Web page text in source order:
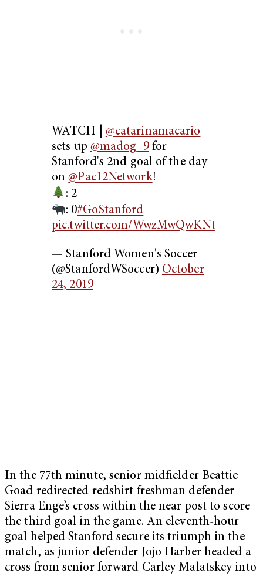
WATCH | @catarinamacario
sets up @madog_9for
Stanford's 2nd goal of the day
on@Pac12Network!
: 2
: 0#GoStanford
pic.twitter.com/WwzMwQwKNt
— Stanford Women's Soccer
(@StanfordWSoccer) October
24, 2019
In the 77th minute, senior midfielder Beattie
Goad redirected redshirt freshman defender
Sierra Enge’s cross within the near post to score
the third goal in the game. An eleventh-hour
goal helped Stanford secure its triumph in the
match, as junior defender Jojo Harber headed a
cross from senior forward Carley Malatskey into